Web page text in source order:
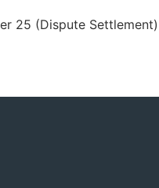
25 (Dispute